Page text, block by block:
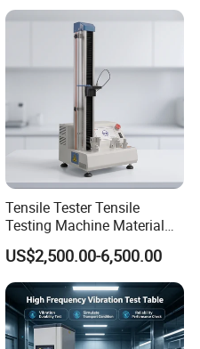
Tensile Tester Tensile
Testing Machine Material
Testing Equipment Desktop
Laboratory Tester
US$2,500.00-6,500.00